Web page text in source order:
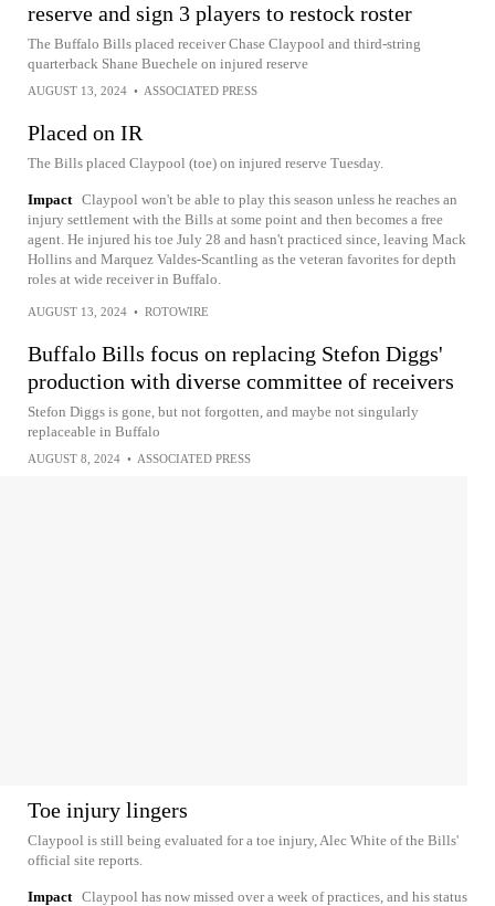
reserve and sign 3 players to restock roster
The Buffalo Bills placed receiver Chase Claypool and third-string
quarterback Shane Buechele on injured reserve
AUGUST 13, 2024 • ASSOCIATED PRESS
Placed on IR
The Bills placed Claypool (toe) on injured reserve Tuesday.
Impact Claypool won't be able to play this season unless he reaches an
injury settlement with the Bills at some point and then becomes a free
agent. He injured his toe July 28 and hasn't practiced since, leaving Mack
Hollins and Marquez Valdes-Scantling as the veteran favorites for depth
roles at wide receiver in Buffalo.
AUGUST 13, 2024 • ROTOWIRE
Buffalo Bills focus on replacing Stefon Diggs'
production with diverse committee of receivers
Stefon Diggs is gone, but not forgotten, and maybe not singularly
replaceable in Buffalo
AUGUST 8, 2024 • ASSOCIATED PRESS
Toe injury lingers
Claypool is still being evaluated for a toe injury, Alec White of the Bills'
official site reports.
Impact Claypool has now missed over a week of practices, and his status